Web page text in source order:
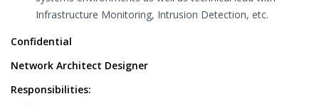
Infrastructure Monitoring, Intrusion Detection, etc.
Confidential
Network Architect Designer
Responsibilities: